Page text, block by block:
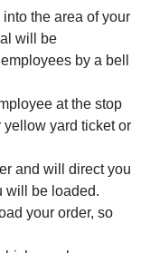
the area of your
will be
by a bell
at the stop
yard ticket or
and will direct you
will be loaded.
your order, so